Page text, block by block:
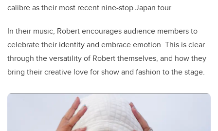
calibre as their most recent nine-stop Japan tour.
In their music, Robert encourages audience members to
celebrate their identity and embrace emotion. This is clear
through the versatility of Robert themselves, and how they
bring their creative love for show and fashion to the stage.